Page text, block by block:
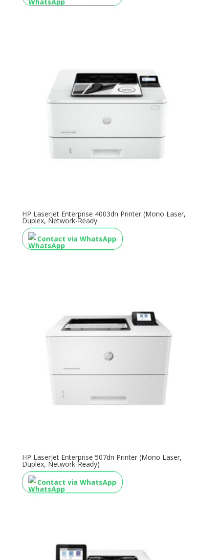
HP LaserJet Enterprise 4003dn Printer (Mono Laser,
Duplex, Network-Ready
Contact via WhatsApp
HP LaserJet Enterprise 507dn Printer (Mono Laser,
Duplex, Network-Ready)
Contact via WhatsApp